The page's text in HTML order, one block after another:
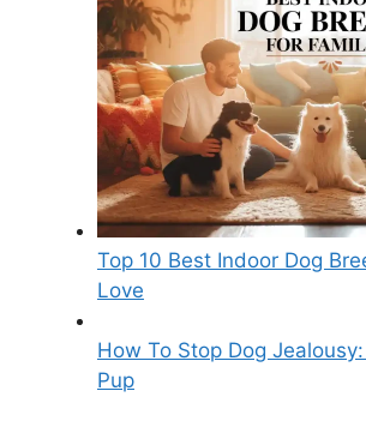
Top 10 Best Indoor Dog
Love
How To Stop Dog
Pup